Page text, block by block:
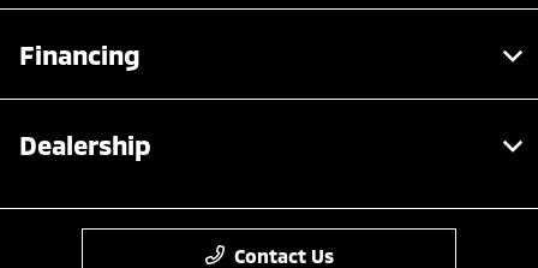
Financing
Dealership
Contact Us